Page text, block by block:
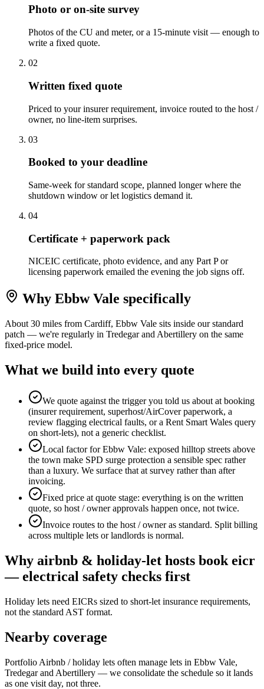
Photo or on-site survey
Photos of the CU and meter, or a 15-minute visit — enough to
write a fixed quote.
02
Written fixed quote
Priced to your insurer requirement, invoice routed to the host /
owner, no line-item surprises.
03
Booked to your deadline
Same-week for standard scope, planned longer where the
shutdown window or let logistics demand it.
04
Certificate + paperwork pack
NICEIC certificate, photo evidence, and any Part P or
licensing paperwork emailed the evening the job signs off.
Why Ebbw Vale specifically
About 30 miles from Cardiff, Ebbw Vale sits inside our standard
patch — we're regularly in Tredegar and Abertillery on the same
fixed-price model.
What we build into every quote
We quote against the trigger you told us about at booking
(insurer requirement, superhost/AirCover paperwork, a
review flagging electrical faults, or a Rent Smart Wales query
on short-lets), not a generic checklist.
Local factor for Ebbw Vale: exposed hilltop streets above
the town make SPD surge protection a sensible spec rather
than a luxury. We surface that at survey rather than after
invoicing.
Fixed price at quote stage: everything is on the written
quote, so host / owner approvals happen once, not twice.
Invoice routes to the host / owner as standard. Split billing
across multiple lets or landlords is normal.
Why airbnb & holiday-let hosts book eicr
— electrical safety checks first
Holiday lets need EICRs sized to short-let insurance requirements,
not the standard AST format.
Nearby coverage
Portfolio Airbnb / holiday lets often manage lets in Ebbw Vale,
Tredegar and Abertillery — we consolidate the schedule so it lands
as one visit day, not three.